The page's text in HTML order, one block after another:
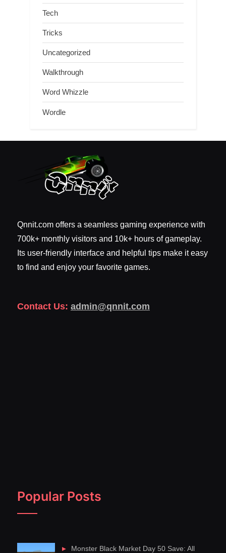
Tech
Tricks
Uncategorized
Walkthrough
Word Whizzle
Wordle
Qnnit.com offers a seamless gaming experience with
700k+ monthly visitors and 10k+ hours of gameplay.
Its user-friendly interface and helpful tips make it easy
to find and enjoy your favorite games.
Contact Us: admin@qnnit.com
Popular Posts
Monster Black Market Day 50 Save: All